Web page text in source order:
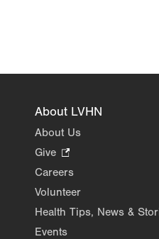
About LVHN
About Us
Give
Opens
in
Careers
Volunteer
Health Tips, News &
Events